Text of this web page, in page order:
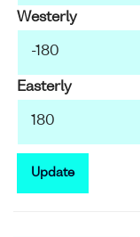
Westerly
Easterly
Update